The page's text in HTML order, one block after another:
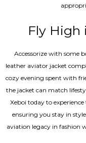
Fly High
Accessorize with some
leather aviator jacket
cozy evening spent with
the jacket can match
Xeboi today to
ensuring you stay in
aviation legacy in fashion